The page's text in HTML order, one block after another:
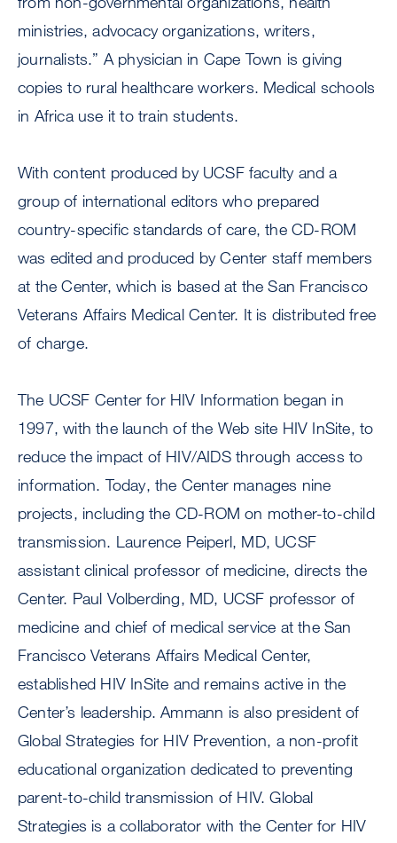
ministries, advocacy organizations, writers,
journalists.” A physician in Cape Town is giving
copies to rural healthcare workers. Medical schools
in Africa use it to train students.
With content produced by UCSF faculty and a
group of international editors who prepared
country-specific standards of care, the CD-ROM
was edited and produced by Center staff members
at the Center, which is based at the San Francisco
Veterans Affairs Medical Center. It is distributed free
of charge.
The UCSF Center for HIV Information began in
1997, with the launch of the Web site HIV InSite, to
reduce the impact of HIV/AIDS through access to
information. Today, the Center manages nine
projects, including the CD-ROM on mother-to-child
transmission. Laurence Peiperl, MD, UCSF
assistant clinical professor of medicine, directs the
Center. Paul Volberding, MD, UCSF professor of
medicine and chief of medical service at the San
Francisco Veterans Affairs Medical Center,
established HIV InSite and remains active in the
Center’s leadership. Ammann is also president of
Global Strategies for HIV Prevention, a non-profit
educational organization dedicated to preventing
parent-to-child transmission of HIV. Global
Strategies is a collaborator with the Center for HIV